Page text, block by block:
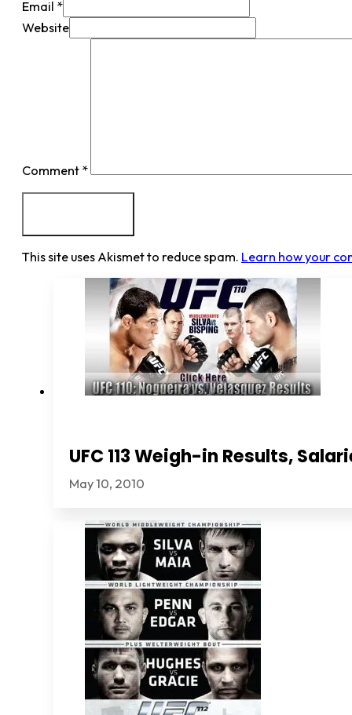
Email *
Website
Comment *
This site uses Akismet to reduce spam. Learn how your
UFC 113 Weigh-in Results,
May 10, 2010